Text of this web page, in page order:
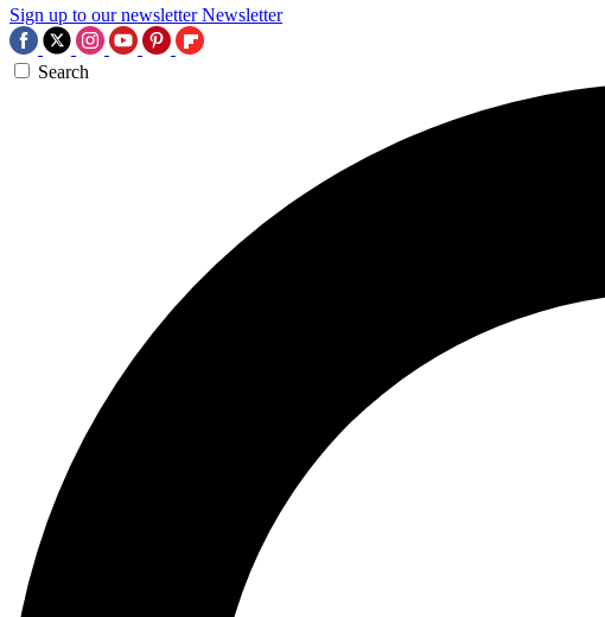
Sign up to our newsletter Newsletter
Search